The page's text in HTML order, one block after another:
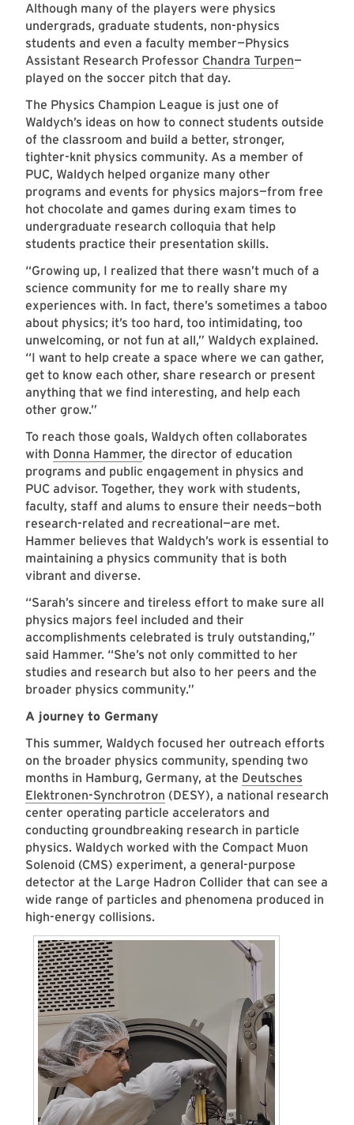
Although many of the players were physics
undergrads, graduate students, non-physics
students and even a faculty member—Physics
Assistant Research Professor Chandra Turpen—
played on the soccer pitch that day.
The Physics Champion League is just one of
Waldych’s ideas on how to connect students outside
of the classroom and build a better, stronger,
tighter-knit physics community. As a member of
PUC, Waldych helped organize many other
programs and events for physics majors—from free
hot chocolate and games during exam times to
undergraduate research colloquia that help
students practice their presentation skills.
“Growing up, I realized that there wasn’t much of a
science community for me to really share my
experiences with. In fact, there’s sometimes a taboo
about physics; it’s too hard, too intimidating, too
unwelcoming, or not fun at all,” Waldych explained.
“I want to help create a space where we can gather,
get to know each other, share research or present
anything that we find interesting, and help each
other grow.”
To reach those goals, Waldych often collaborates
with Donna Hammer, the director of education
programs and public engagement in physics and
PUC advisor. Together, they work with students,
faculty, staff and alums to ensure their needs—both
research-related and recreational—are met.
Hammer believes that Waldych’s work is essential to
maintaining a physics community that is both
vibrant and diverse.
“Sarah’s sincere and tireless effort to make sure all
physics majors feel included and their
accomplishments celebrated is truly outstanding,”
said Hammer. “She’s not only committed to her
studies and research but also to her peers and the
broader physics community.”
A journey to Germany
This summer, Waldych focused her outreach efforts
on the broader physics community, spending two
months in Hamburg, Germany, at the Deutsches
Elektronen-Synchrotron (DESY), a national research
center operating particle accelerators and
conducting groundbreaking research in particle
physics. Waldych worked with the Compact Muon
Solenoid (CMS) experiment, a general-purpose
detector at the Large Hadron Collider that can see a
wide range of particles and phenomena produced in
high-energy collisions.